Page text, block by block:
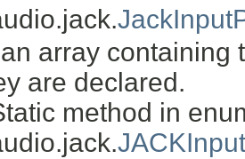
array containing
are declared.
method in